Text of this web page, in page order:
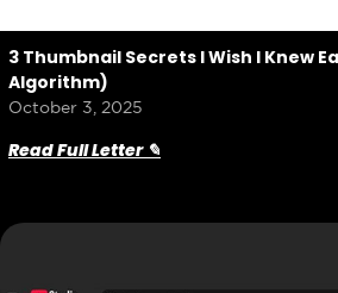
3 Thumbnail Secrets I Wish I Knew
Algorithm)
October 3, 2025
Read Full Letter ✎